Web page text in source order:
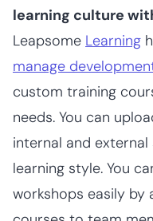
learning culture
Leapsome Learning
manage
custom training
needs. You can
internal and
learning style. You
workshops easily by